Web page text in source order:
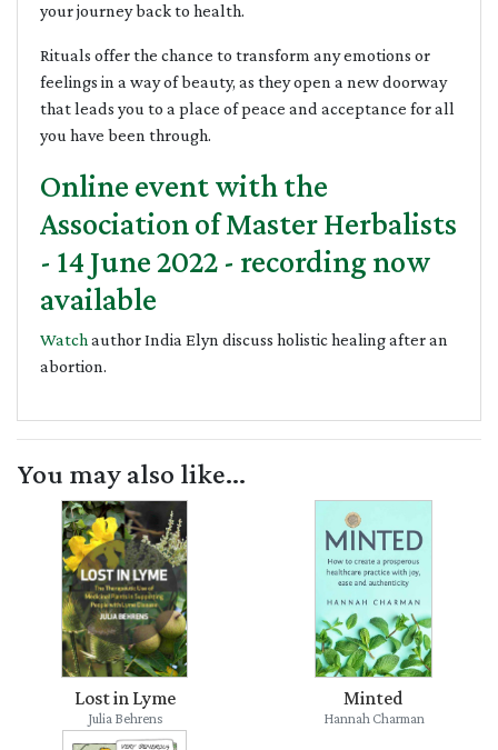
your journey back to health.
Rituals offer the chance to transform any emotions or
feelings in a way of beauty, as they open a new doorway
that leads you to a place of peace and acceptance for all
you have been through.
Online event with the
Association of Master Herbalists
- 14 June 2022 - recording now
available
Watchauthor India Elyn discuss holistic healing after an
abortion.
You may also like...
Lost in Lyme
Julia Behrens
Minted
Hannah Charman